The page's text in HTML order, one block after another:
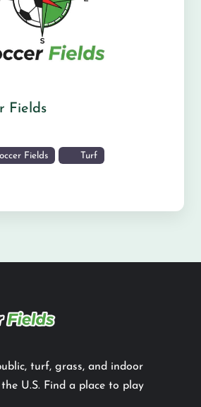
Fields
Fields Turf
turf, grass, and indoor
U.S. Find a place to play